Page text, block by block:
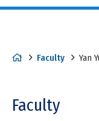
Faculty Yan
Faculty